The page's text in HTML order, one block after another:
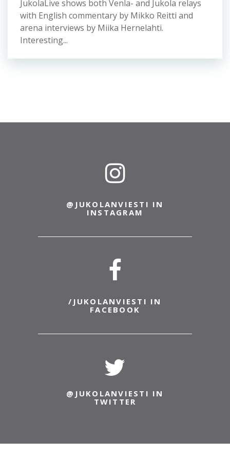
Picture: Start point is at sight, but you should
take it carefully because of the stony ground.
The last...
18.6.2022
JukolaLive shows both Venla- and Jukola relays
with English commentary by Mikko Reitti and